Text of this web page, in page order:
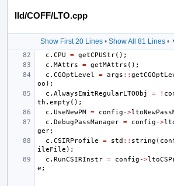
lld/COFF/LTO.cpp
Show First 20 Lines • Show All 81 Lines •
c . CPU = getCPUStr();
c . MAttrs = getMAttrs ();
c . CGOptLevel = args ::
oo );
c . AlwaysEmitRegularLTOObj = !
th . empty ();
c . UseNewPM = config ->
c . DebugPassManager = config ->
ger;
c . CSIRProfile = std :: string (
ileFile );
c . RunCSIRInstr = config ->
e ;